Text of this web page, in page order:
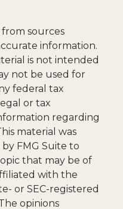
sources
information.
is not intended
not be used for
federal tax
or tax
regarding
material was
FMG Suite to
that may be of
with the
or SEC-registered
opinions